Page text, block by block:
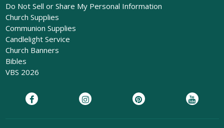
Do Not Sell or Share My Personal Information
Church Supplies
Communion Supplies
Candlelight Service
Church Banners
Bibles
VBS 2026